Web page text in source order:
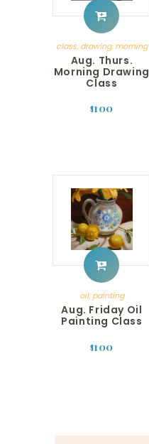
class, drawing, morning
Aug. Thurs.
Morning Drawing
Class
$100
oil, painting
Aug. Friday Oil
Painting Class
$100